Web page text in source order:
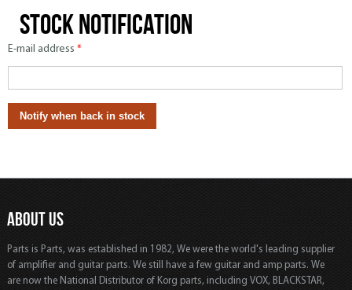
Stock notification
E-mail address *
ABOUT US
Parts is Parts, was established in 1982, We were the world's leading supplier
of amplifier and guitar parts. We still have a few guitar and amp parts. We
are now the National Distributor of Korg parts, including VOX, BLACKSTAR,